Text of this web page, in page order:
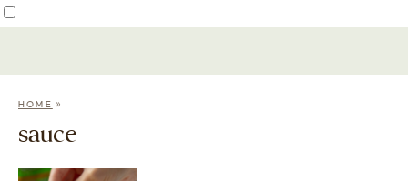
HOME »
sauce